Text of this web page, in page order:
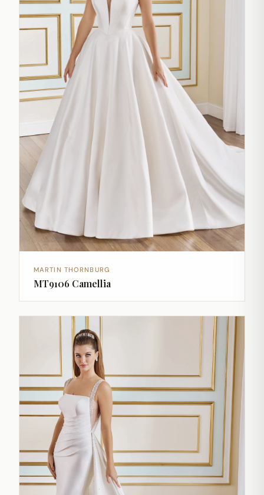
MARTIN THORNBURG
MT9106 Camellia